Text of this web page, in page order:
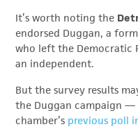
It’s worth noting the
endorsed Duggan, a
who left the Democratic
an independent.
But the survey results
the Duggan campaign —
chamber’s previous poll